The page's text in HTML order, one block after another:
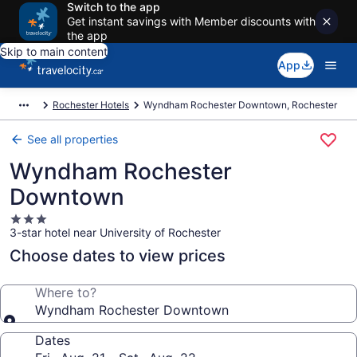
Switch to the app
Get instant savings with Member discounts with
the app
Skip to main content
App
Rochester Hotels Wyndham Rochester Downtown, Rochester
See all properties
Wyndham Rochester
Downtown
3.0
star
property
3-star hotel near University of Rochester
Choose dates to view prices
Where to?
Wyndham Rochester Downtown
Dates